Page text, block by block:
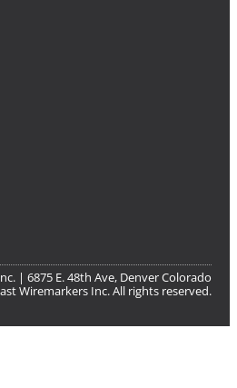
Wiremarkers Inc. All rights reserved.